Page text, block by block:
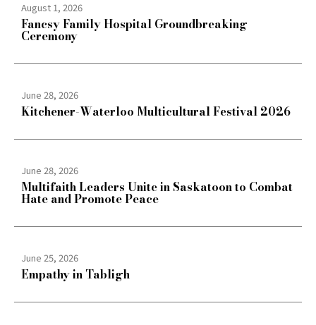
August 1, 2026
Fancsy Family Hospital Groundbreaking
Ceremony
June 28, 2026
Kitchener-Waterloo Multicultural Festival 2026
June 28, 2026
Multifaith Leaders Unite in Saskatoon to Combat
Hate and Promote Peace
June 25, 2026
Empathy in Tabligh